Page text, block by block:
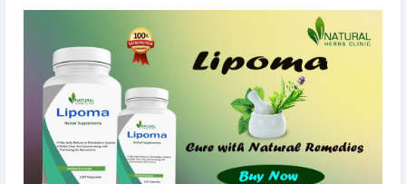
https://www.naturalherbsclinic.com/product/lipoma/
#NaturalRemedies
#NaturalHerbsClinic